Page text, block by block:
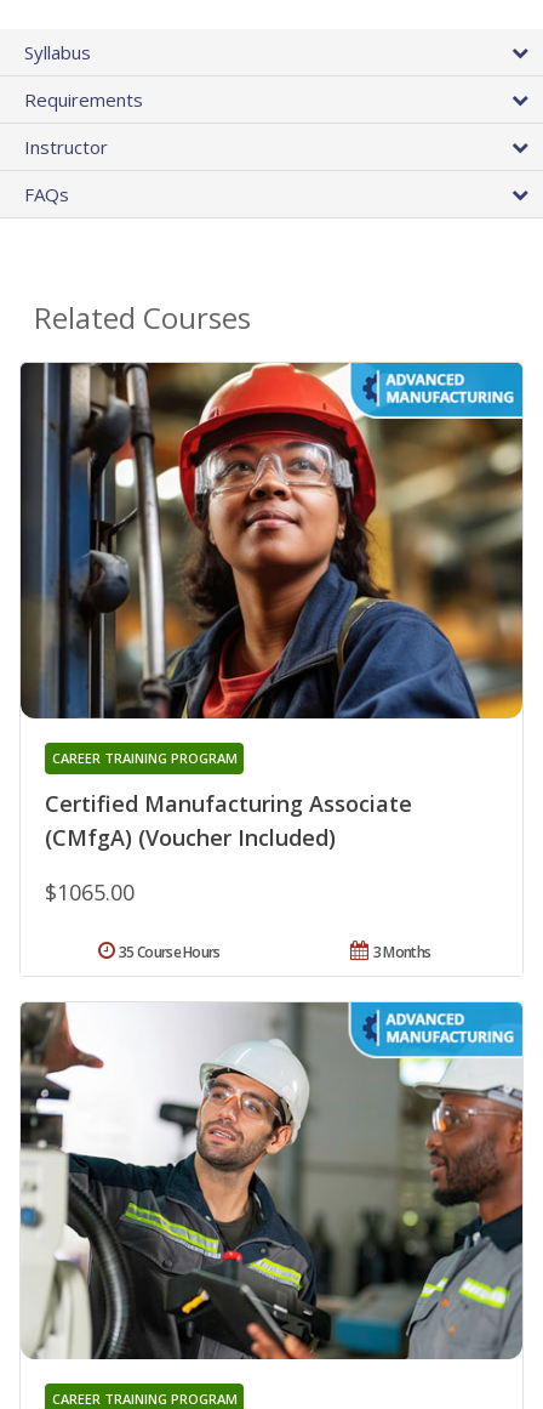
Syllabus
Requirements
Instructor
FAQs
Related Courses
Certified Manufacturing Associate
(CMfgA) (Voucher Included)
CAREER TRAINING PROGRAM
$1065.00
3 Months
35 Course Hours
CAREER TRAINING PROGRAM